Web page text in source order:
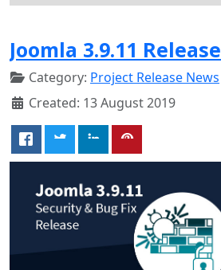
Joomla 3.9.11 Release
Category: Project Release News
Created: 13 August 2019